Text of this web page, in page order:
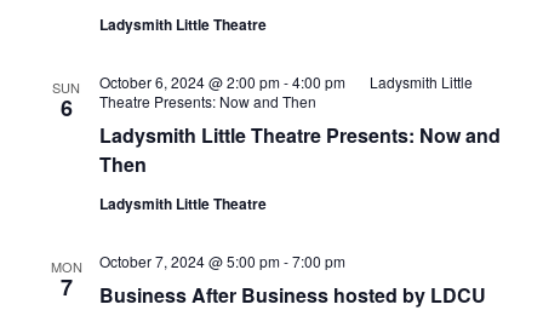
Ladysmith Little Theatre
SUN
6
Ladysmith Little Theatre Presents: Now and
Then
October 6, 2024 @ 2:00 pm-4:00 pm
Ladysmith Little
Theatre Presents: Now and Then
Ladysmith Little Theatre
MON
7 Business After Business hosted by LDCU
October 7, 2024 @ 5:00 pm-7:00 pm